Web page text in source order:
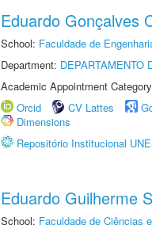
Eduardo Gonçalves
School: Faculdade de
Department: DEPARTAMENTO
Academic Appointment
Orcid
CV Lattes
Dimensions
Repositório Institucional
Eduardo Guilherme
School: Faculdade de Ciências